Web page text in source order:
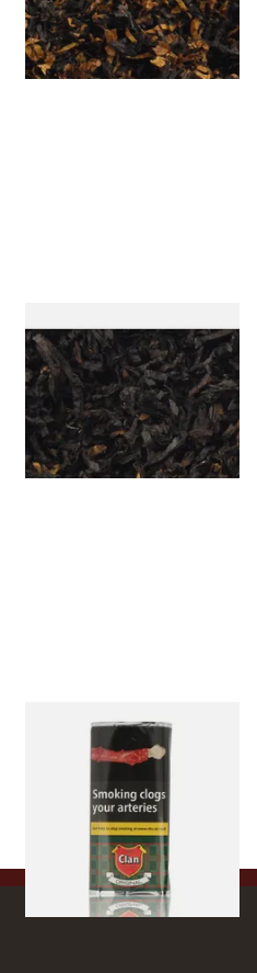
From £6.90
7 SIZES
Exclusiv BC (Formerly Black
Cherry) Loose Pipe Tobacco
From £6.90
7 SIZES
Clan Original (Formerly
Aromatic) Pipe Tobacco (50g
From £27.30